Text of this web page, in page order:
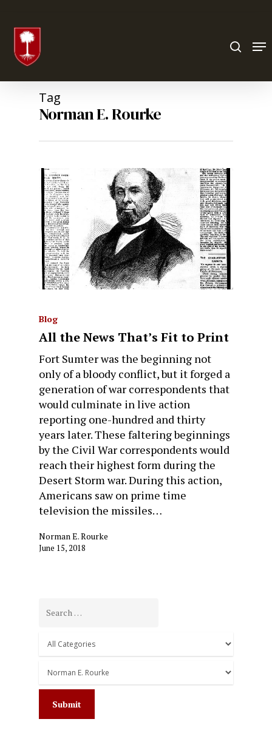
Tag
Norman E. Rourke
Blog
All the News That’s Fit to Print
Fort Sumter was the beginning not
only of a bloody conflict, but it forged a
generation of war correspondents that
would culminate in live action
reporting one-hundred and thirty
years later. These faltering beginnings
by the Civil War correspondents would
reach their highest form during the
Desert Storm war. During this action,
Americans saw on prime time
television the missiles…
Norman E. Rourke
June 15, 2018